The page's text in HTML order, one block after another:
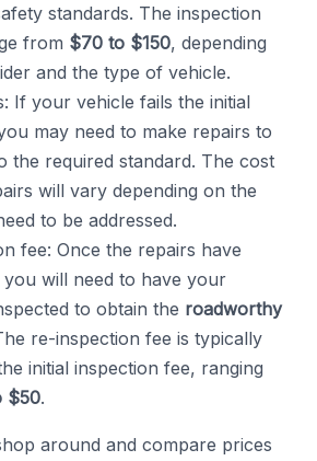
standards. The inspection
from $70 to $150, depending
and the type of vehicle.
If your vehicle fails the initial
may need to make repairs to
the required standard. The cost
will vary depending on the
to be addressed.
fee: Once the repairs have
you will need to have your
to obtain the roadworthy
re-inspection fee is typically
initial inspection fee, ranging
$50.
around and compare prices